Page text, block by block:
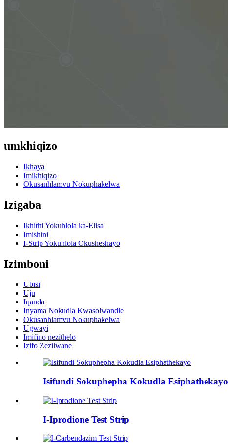
umkhiqizo
Ikhaya
Imikhiqizo
Okusanhlamvu Nokuphakelwa
Izigaba
Ikhithi Yokuhlola ka-Elisa
Imishini
I-Strip Yokuhlola Okusheshayo
Izimboni
Ubisi
Uju
Iqanda
Inyama Nokudla Kwasolwandle
Okusanhlamvu Nokuphakelwa
Ugwayi
Imifino nezithelo
Izifo Zezilwane
Isifundi Sokuphepha Kokudla Esiphathekayo
I-Iprodione Test Strip